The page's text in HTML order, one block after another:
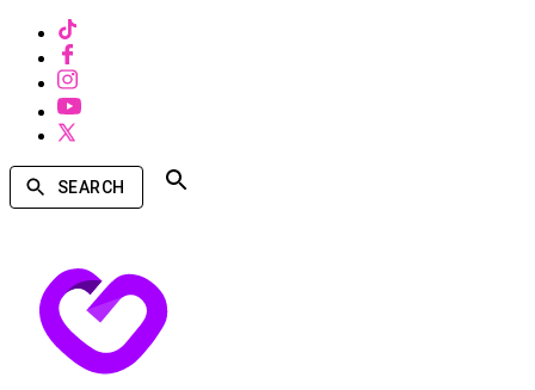
SEARCH